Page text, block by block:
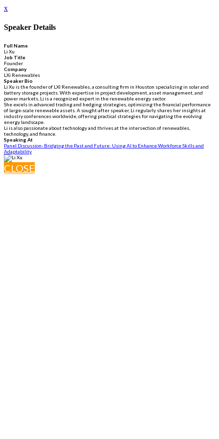
x
Speaker Details
Full Name
Li Xu
Job Title
Founder
Company
LXi Renewables
Speaker Bio
Li Xu is the founder of LXI Renewables, a consulting firm in Houston specializing in solar and
battery storage projects. With expertise in project development, asset management, and
power markets, Li is a recognized expert in the renewable energy sector.
She excels in advanced trading and hedging strategies, optimizing the financial performance
of large-scale renewable assets. A sought-after speaker, Li regularly shares her insights at
industry conferences worldwide, offering practical strategies for navigating the evolving
energy landscape.
Li is also passionate about technology and thrives at the intersection of renewables,
technology, and finance.
Speaking At
Panel Discussion- Bridging the Past and Future: Using AI to Enhance Workforce Skills and
Adaptability
CLOSE